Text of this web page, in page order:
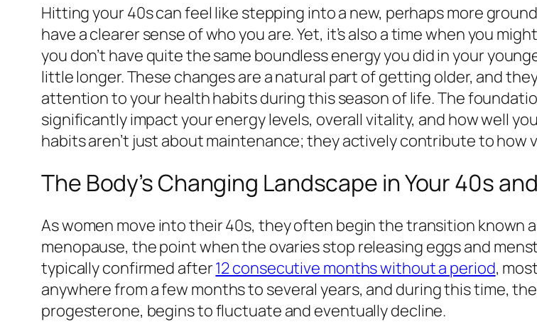
Hitting your 40s can feel like stepping into a new, perhaps more
have a clearer sense of who you are. Yet, it’s also a time when you
you don’t have quite the same boundless energy you did in your
little longer. These changes are a natural part of getting older, and
attention to your health habits during this season of life. The
significantly impact your energy levels, overall vitality, and how well
habits aren’t just about maintenance; they actively contribute to how
The Body’s Changing Landscape in Your 40s
As women move into their 40s, they often begin the transition known
menopause, the point when the ovaries stop releasing eggs and
typically confirmed after12 consecutive months without a period,
anywhere from a few months to several years, and during this time,
progesterone, begins to fluctuate and eventually decline.